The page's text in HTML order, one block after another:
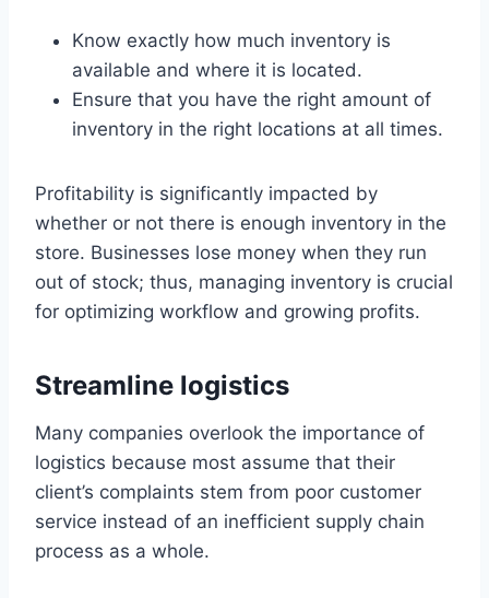
Know exactly how much inventory is
available and where it is located.
Ensure that you have the right amount of
inventory in the right locations at all times.
Profitability is significantly impacted by
whether or not there is enough inventory in the
store. Businesses lose money when they run
out of stock; thus, managing inventory is crucial
for optimizing workflow and growing profits.
Streamline logistics
Many companies overlook the importance of
logistics because most assume that their
client’s complaints stem from poor customer
service instead of an inefficient supply chain
process as a whole.